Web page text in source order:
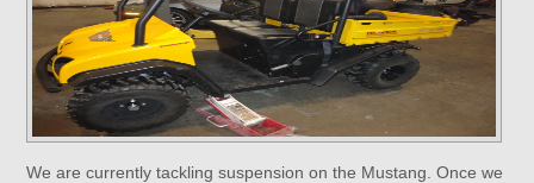
We are currently tackling suspension on the Mustang. Once we